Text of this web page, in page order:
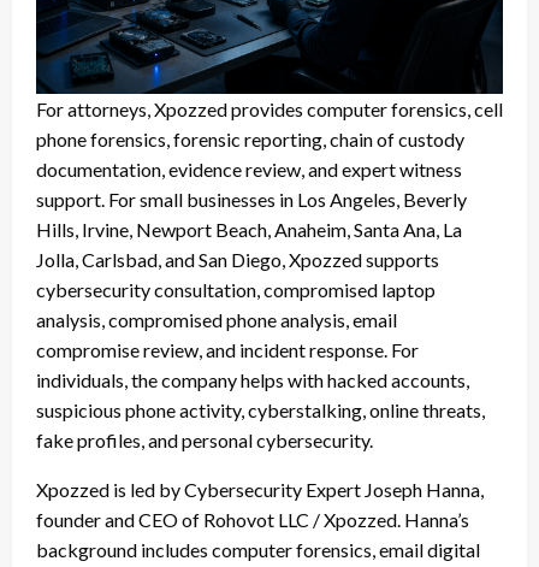
For attorneys, Xpozzed provides computer forensics, cell
phone forensics, forensic reporting, chain of custody
documentation, evidence review, and expert witness
support. For small businesses in Los Angeles, Beverly
Hills, Irvine, Newport Beach, Anaheim, Santa Ana, La
Jolla, Carlsbad, and San Diego, Xpozzed supports
cybersecurity consultation, compromised laptop
analysis, compromised phone analysis, email
compromise review, and incident response. For
individuals, the company helps with hacked accounts,
suspicious phone activity, cyberstalking, online threats,
fake profiles, and personal cybersecurity.
Xpozzed is led by Cybersecurity Expert Joseph Hanna,
founder and CEO of Rohovot LLC / Xpozzed. Hanna’s
background includes computer forensics, email digital